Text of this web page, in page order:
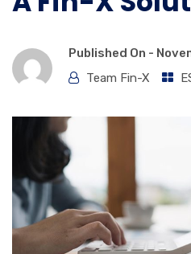
Published On -
Team Fin-X